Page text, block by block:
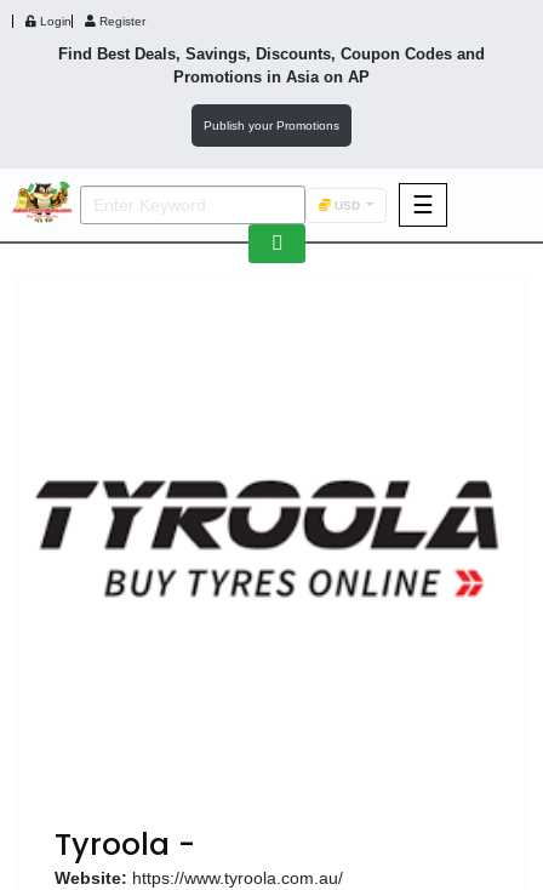
Login Register
Find Best Deals, Savings, Discounts, Coupon Codes and
Promotions in Asiaon AP
Publish your Promotions
USD ☰
F&B
F&B
Wellness
Luxury
Tyroola -
Website: https://www.tyroola.com.au/